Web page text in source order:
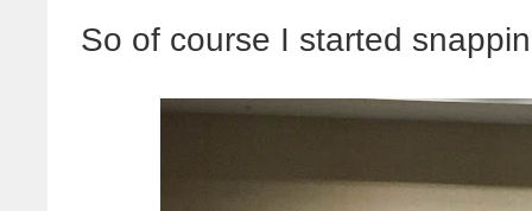
So of course I started